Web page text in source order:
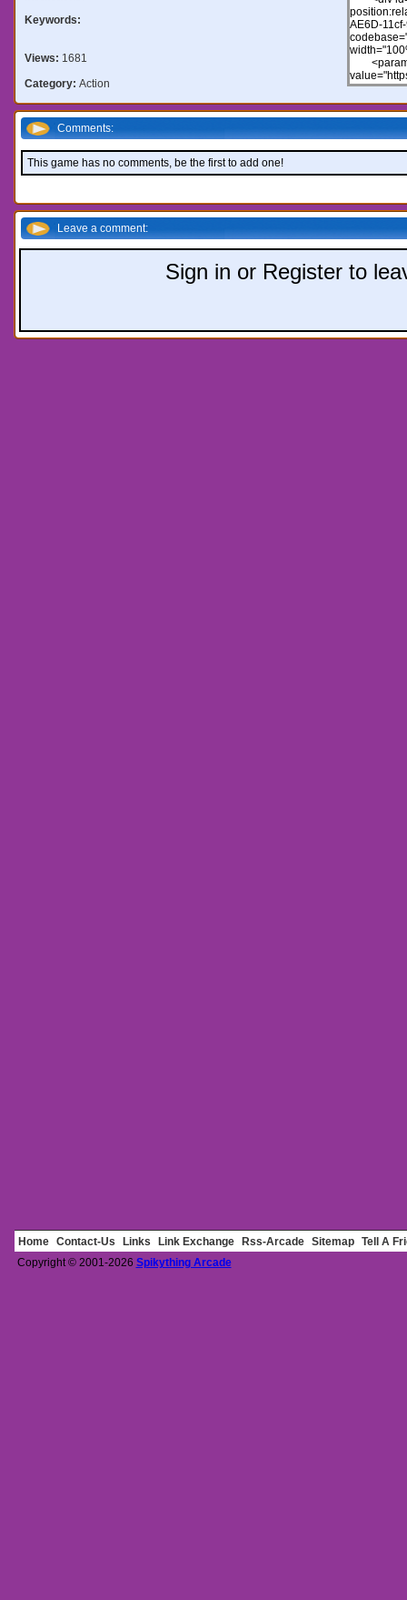
Keywords:
Views: 1681
Category: Action
Comments:
This game has no comments, be the first to add one!
Leave a comment:
Sign in or Register to
Home Contact-Us Links Link Exchange Rss-Arcade Sitemap
Tell A
Copyright © 2001-2026 Spikything Arcade